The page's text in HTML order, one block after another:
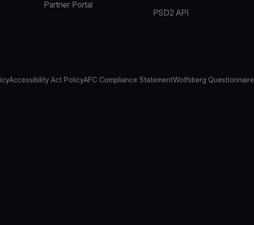
Partner Portal
PSD2 API
Accessibility Act PolicyAFC Compliance StatementWolfsberg Questionnaire